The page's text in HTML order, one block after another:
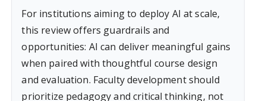
For institutions aiming to deploy AI at scale,
this review offers guardrails and
opportunities: AI can deliver meaningful gains
when paired with thoughtful course design
and evaluation. Faculty development should
prioritize pedagogy and critical thinking, not